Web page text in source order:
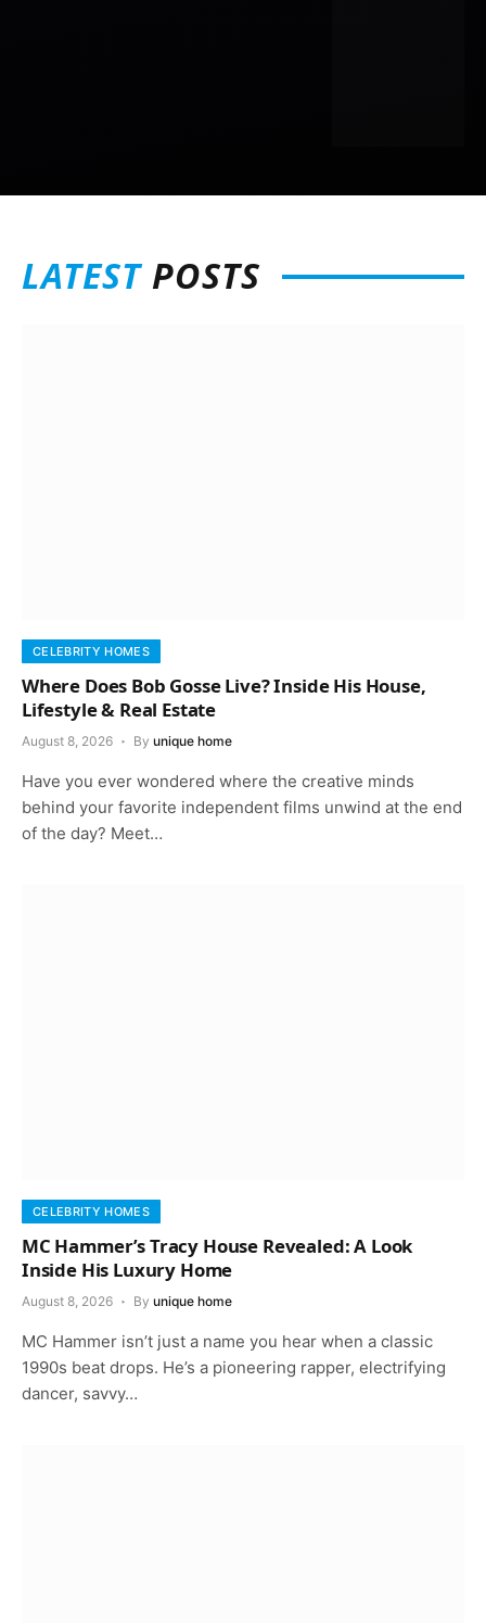
LATESTPOSTS
CELEBRITY HOMES
Where Does Bob Gosse Live? Inside His House,
Lifestyle & Real Estate
August 8, 2026 By unique home
Have you ever wondered where the creative minds
behind your favorite independent films unwind at the end
of the day? Meet…
CELEBRITY HOMES
MC Hammer’s Tracy House Revealed: A Look
Inside His Luxury Home
August 8, 2026 By unique home
MC Hammer isn’t just a name you hear when a classic
1990s beat drops. He’s a pioneering rapper, electrifying
dancer, savvy…